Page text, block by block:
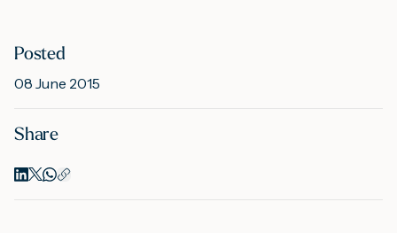
Posted
08 June 2015
Share